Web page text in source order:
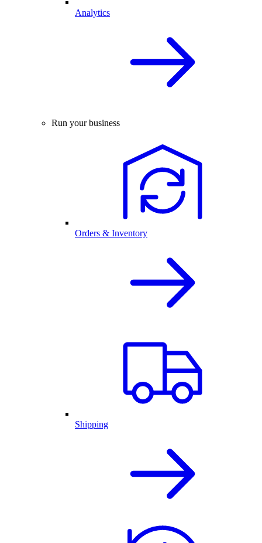
Analytics
Run your business
Orders & Inventory
Shipping